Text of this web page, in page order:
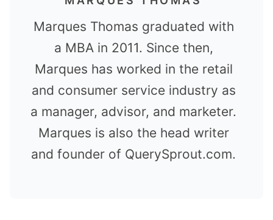
Marques Thomas graduated with
a MBA in 2011. Since then,
Marques has worked in the retail
and consumer service industry as
a manager, advisor, and marketer.
Marques is also the head writer
and founder of QuerySprout.com.